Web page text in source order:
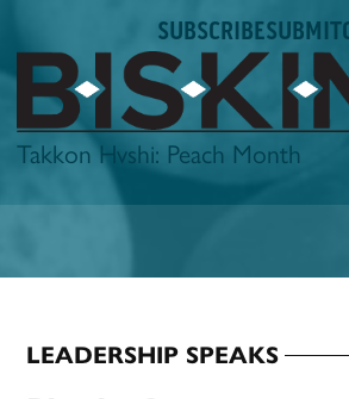
to
content
SUBSCRIBESUBMIT
Biskinik
Takkon Hvshi: Peach Month
POSTED
LEADERSHIP SPEAKS